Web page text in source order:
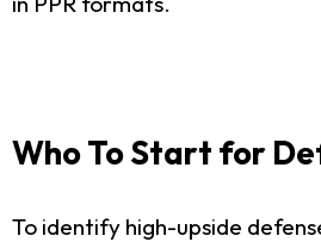
Who To Start for
To identify high-upside